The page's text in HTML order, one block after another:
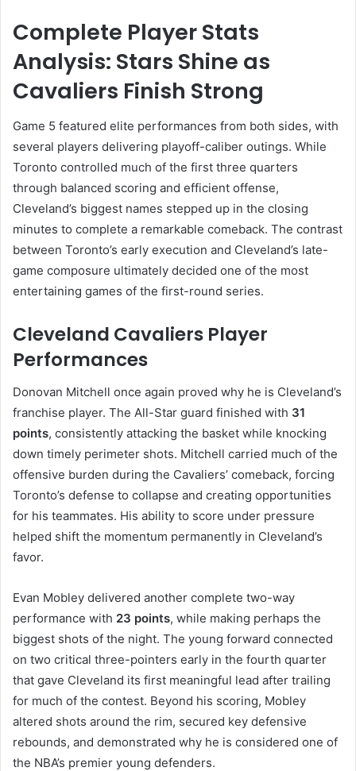
Complete Player Stats
Analysis: Stars Shine as
Cavaliers Finish Strong
Game 5 featured elite performances from both sides, with
several players delivering playoff-caliber outings. While
Toronto controlled much of the first three quarters
through balanced scoring and efficient offense,
Cleveland’s biggest names stepped up in the closing
minutes to complete a remarkable comeback. The contrast
between Toronto’s early execution and Cleveland’s late-
game composure ultimately decided one of the most
entertaining games of the first-round series.
Cleveland Cavaliers Player
Performances
Donovan Mitchell once again proved why he is Cleveland’s
franchise player. The All-Star guard finished with 31
points, consistently attacking the basket while knocking
down timely perimeter shots. Mitchell carried much of the
offensive burden during the Cavaliers’ comeback, forcing
Toronto’s defense to collapse and creating opportunities
for his teammates. His ability to score under pressure
helped shift the momentum permanently in Cleveland’s
favor.
Evan Mobley delivered another complete two-way
performance with 23 points, while making perhaps the
biggest shots of the night. The young forward connected
on two critical three-pointers early in the fourth quarter
that gave Cleveland its first meaningful lead after trailing
for much of the contest. Beyond his scoring, Mobley
altered shots around the rim, secured key defensive
rebounds, and demonstrated why he is considered one of
the NBA’s premier young defenders.